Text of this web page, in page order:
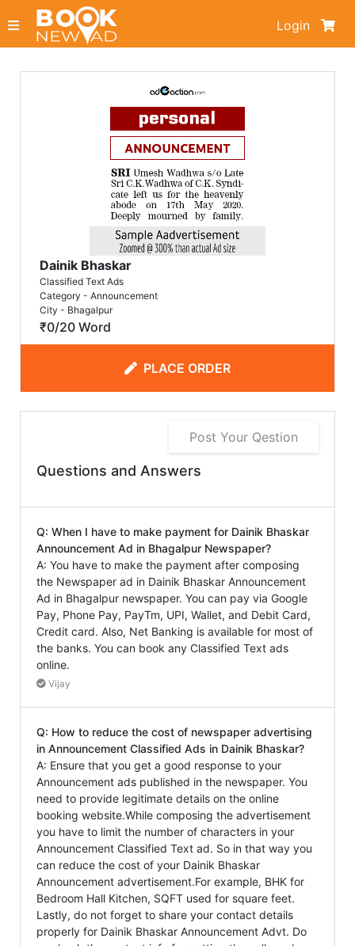
Login
Dainik Bhaskar
Classified Text Ads
Category - Announcement
City - Bhagalpur
₹0/20 Word
PLACE ORDER
Post Your Qestion
Questions and Answers
Q: When I have to make payment for Dainik Bhaskar
Announcement Ad in Bhagalpur Newspaper?
A: You have to make the payment after composing
the Newspaper ad in Dainik Bhaskar Announcement
Ad in Bhagalpur newspaper. You can pay via Google
Pay, Phone Pay, PayTm, UPI, Wallet, and Debit Card,
Credit card. Also, Net Banking is available for most of
the banks. You can book any Classified Text ads
online.
Vijay
Q: How to reduce the cost of newspaper advertising
in Announcement Classified Ads in Dainik Bhaskar?
A: Ensure that you get a good response to your
Announcement ads published in the newspaper. You
need to provide legitimate details on the online
booking website.While composing the advertisement
you have to limit the number of characters in your
Announcement Classified Text ad. So in that way you
can reduce the cost of your Dainik Bhaskar
Announcement advertisement.For example, BHK for
Bedroom Hall Kitchen, SQFT used for square feet.
Lastly, do not forget to share your contact details
properly for Dainik Bhaskar Announcement Advt. Do